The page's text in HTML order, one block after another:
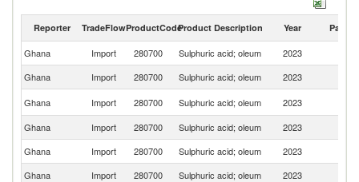
Reporter TradeFlowProductCodeProduct Description Year Partner
Ghana Import 280700 Sulphuric acid; oleum 2023
Ghana
Import 280700 Sulphuric acid; oleum 2023
Ghana
Import 280700 Sulphuric acid; oleum 2023
Ghana
Import 280700 Sulphuric acid; oleum 2023
Ghana
Import 280700 Sulphuric acid; oleum 2023
Ghana
Import 280700 Sulphuric acid; oleum 2023